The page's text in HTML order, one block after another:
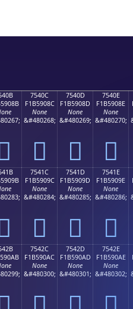
7540C
F1B5908C
None
&#480268;
񵐌
7540D
F1B5908D
None
&#480269;
񵐍
7540E
F1B5908E
None
&#480270;
񵐎
7541C
F1B5909C
None
&#480284;
񵐜
7541D
F1B5909D
None
&#480285;
񵐝
7541E
F1B5909E
None
&#480286;
񵐞
7542C
F1B590AC
None
&#480300;
7542D
F1B590AD
None
&#480301;
7542E
F1B590AE
None
&#480302;